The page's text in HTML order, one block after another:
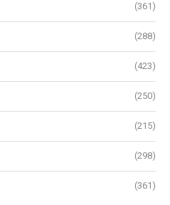
(361)
(288)
(423)
(250)
(215)
(298)
(361)